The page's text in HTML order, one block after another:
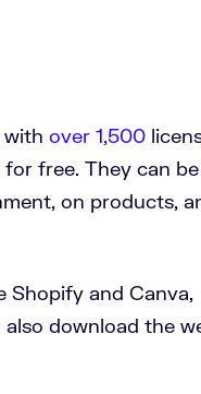
with over 1,500
free. They can be
on products,
Shopify and Canva,
download the